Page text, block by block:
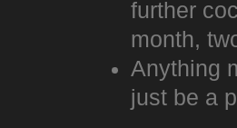
further
month,
Anything
just be a